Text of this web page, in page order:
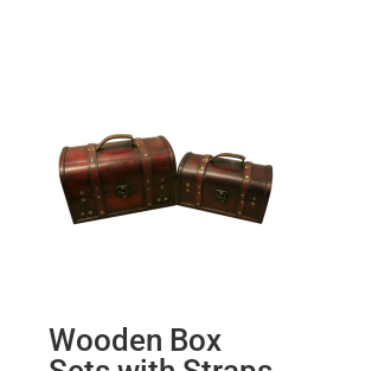
Wooden Box